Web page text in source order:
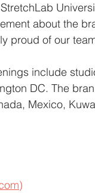
about the
proud of our
include
DC. The
Mexico,
)